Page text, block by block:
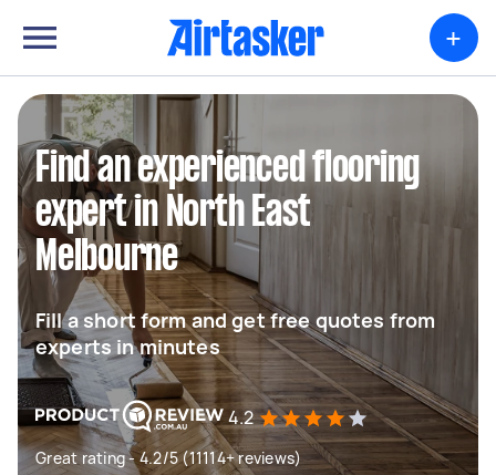
+
Find an experienced flooring
expert in North East
Melbourne
Fill a short form and get free quotes from
experts in minutes
4.2
Great rating - 4.2/5 (11114+ reviews)